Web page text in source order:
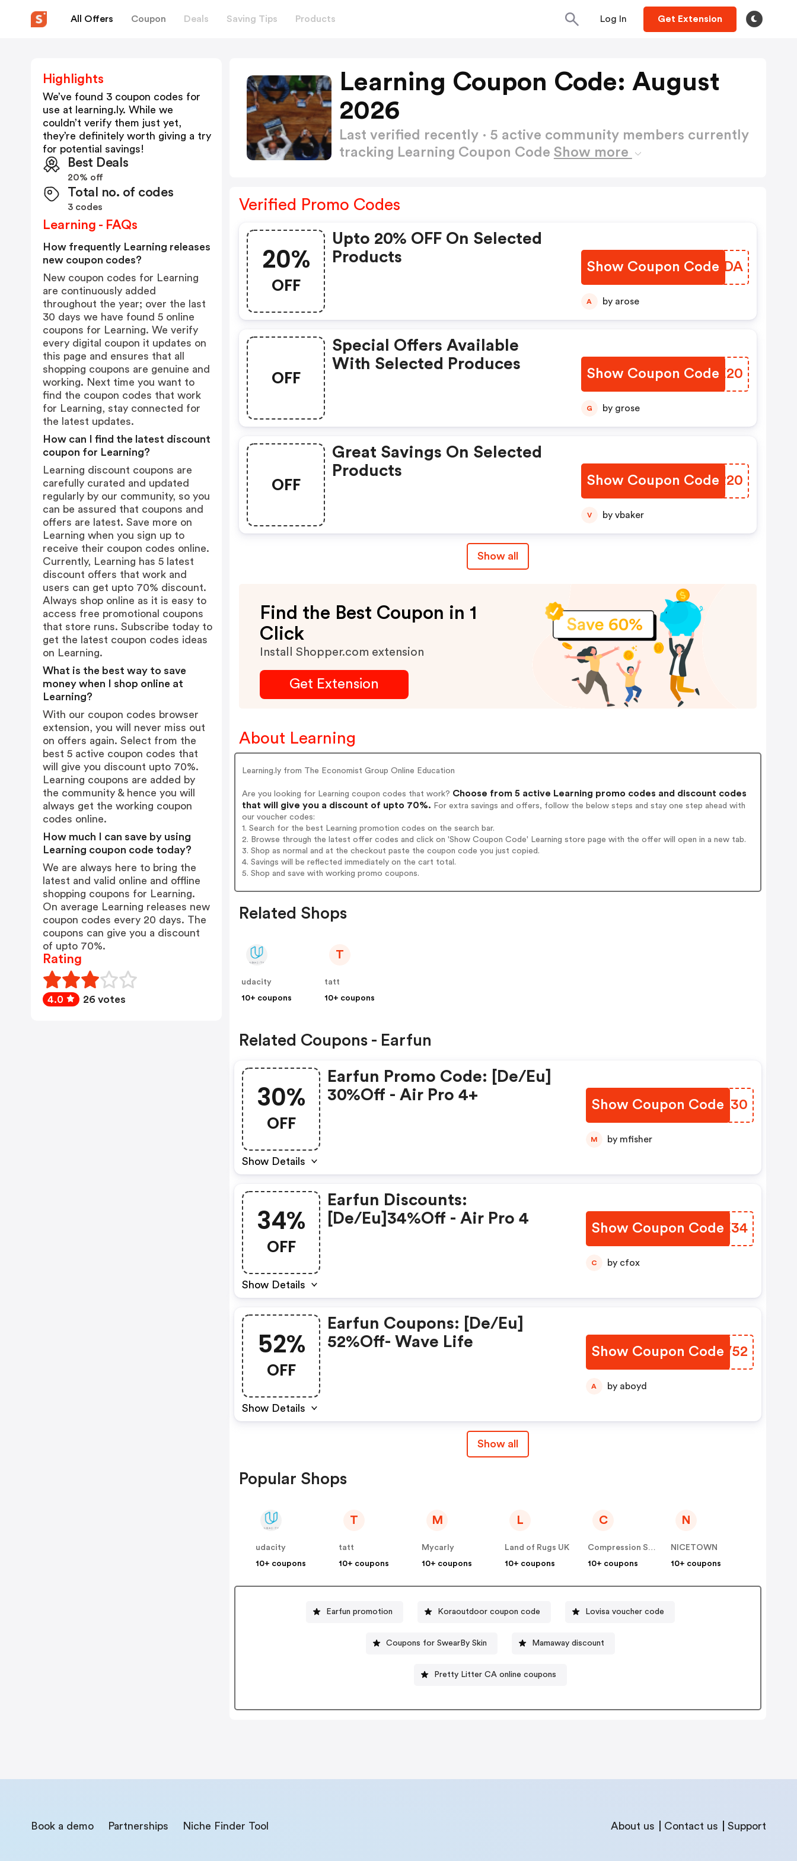
All Offers Coupon Deals Saving Tips Products Log In Get Extension
Learning Coupon Code: August
2026
Last verified recently · 5 active community members currently
tracking Learning Coupon Code Show more
Verified Promo Codes
20%
OFF
Upto 20% OFF On Selected
Products
Show Coupon Code
HZDYDA
A by arose
OFF
Special Offers Available
With Selected Produces
Show Coupon Code
HWCE20
G by grose
OFF
Great Savings On Selected
Products
Show Coupon Code
MVGR20
V by vbaker
Show all
Find the Best Coupon in 1
Click
Install Shopper.com extension
Get Extension
About Learning
Learning.ly from The Economist Group Online Education
Are you looking for Learning coupon codes that work? Choose from 5 active Learning promo codes and discount codes
that will give you a discount of upto 70%. For extra savings and offers, follow the below steps and stay one step ahead with
our voucher codes:
1. Search for the best Learning promotion codes on the search bar.
2. Browse through the latest offer codes and click on 'Show Coupon Code' Learning store page with the offer will open in a new tab.
3. Shop as normal and at the checkout paste the coupon code you just copied.
4. Savings will be reflected immediately on the cart total.
5. Shop and save with working promo coupons.
Related Shops
udacity
10+ coupons
T
tatt
10+ coupons
Related Coupons - Earfun
30%
OFF
Show Details
Earfun Promo Code: [de/eu]
30%off - Air Pro 4+
Show Coupon Code
VZNA30
M by mfisher
34%
OFF
Show Details
Earfun Discounts:
[de/eu]34%off - Air Pro 4
Show Coupon CodeAVIE34
C by cfox
52%
OFF
Show Details
Earfun Coupons: [de/eu]
52%off- Wave Life
Show Coupon Code
ZSQV52
A by aboyd
Show all
Popular Shops
udacity
10+ coupons
T
tatt
10+ coupons
M
Mycarly
10+ coupons
L
Land of Rugs UK
10+ coupons
C
Compression Sale
10+ coupons
N
NICETOWN
10+ coupons
Earfun promotion Koraoutdoor coupon code Lovisa voucher code
Coupons for SwearBy Skin Mamaway discount
Pretty Litter CA online coupons
Highlights
We’ve found 3 coupon codes for
use at
learning.ly. While we
couldn’t verify them just yet,
they’re definitely worth giving a try
for potential savings!
Best Deals
20% off
Total no. of codes
3 codes
Learning - FAQs
How frequently Learning releases
new coupon codes?
New coupon codes for Learning
are continuously added
throughout the year; over the last
30 days we have found 5 online
coupons for Learning. We verify
every digital coupon it updates on
this page and ensures that all
shopping coupons are genuine and
working. Next time you want to
find the coupon codes that work
for Learning, stay connected for
the latest updates.
How can I find the latest discount
coupon for Learning?
Learning discount coupons are
carefully curated and updated
regularly by our community, so you
can be assured that coupons and
offers are latest. Save more on
Learning when you sign up to
receive their coupon codes online.
Currently, Learning has 5 latest
discount offers that work and
users can get upto 70% discount.
Always shop online as it is easy to
access free promotional coupons
that store runs. Subscribe today to
get the latest coupon codes ideas
on Learning.
What is the best way to save
money when I shop online at
Learning?
With our coupon codes browser
extension, you will never miss out
on offers again. Select from the
best 5 active coupon codes that
will give you discount upto 70%.
Learning coupons are added by
the community & hence you will
always get the working coupon
codes online.
How much I can save by using
Learning coupon code today?
We are always here to bring the
latest and valid online and offline
shopping coupons for Learning.
On average Learning releases new
coupon codes every 20 days. The
coupons can give you a discount
of upto 70%.
Rating
4.0 26 votes
Book a demo Partnerships Niche Finder Tool About us Contact us Support